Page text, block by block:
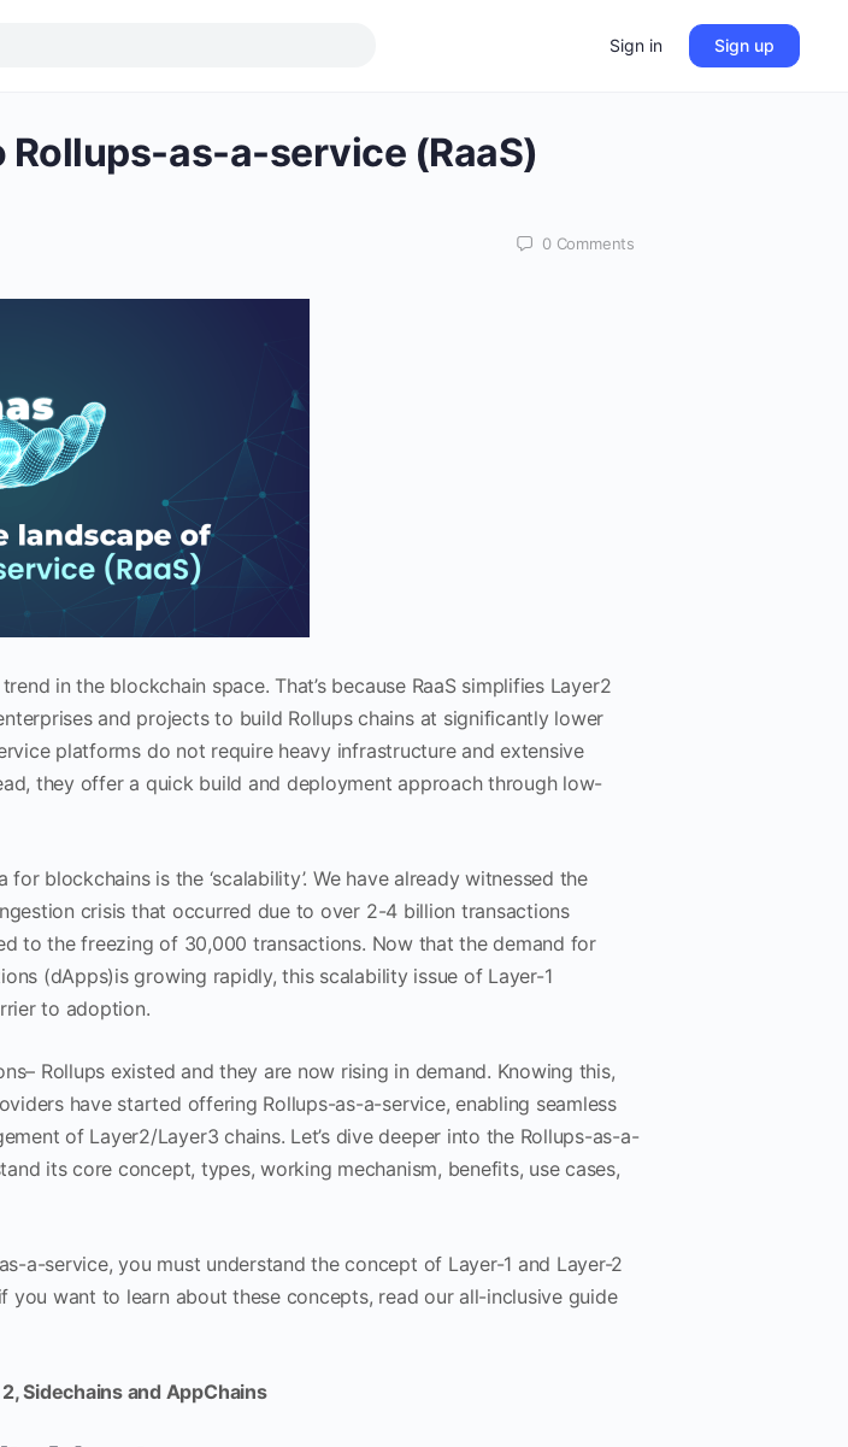
Sign in Sign up
Rollups-as-a-service (RaaS)
0 Comments
in the blockchain space. That’s because RaaS simplifies Layer2
and projects to build Rollups chains at significantly lower
platforms do not require heavy infrastructure and extensive
they offer a quick build and deployment approach through low-
blockchains is the ‘scalability’. We have already witnessed the
crisis that occurred due to over 2-4 billion transactions
to the freezing of 30,000 transactions. Now that the demand for
(dApps)is growing rapidly, this scalability issue of Layer-1
to adoption.
Rollups existed and they are now rising in demand. Knowing this,
have started offering Rollups-as-a-service, enabling seamless
of Layer2/Layer3 chains. Let’s dive deeper into the Rollups-as-a-
its core concept, types, working mechanism, benefits, use cases,
a-service, you must understand the concept of Layer-1 and Layer-2
you want to learn about these concepts, read our all-inclusive guide
Sidechains and AppChains